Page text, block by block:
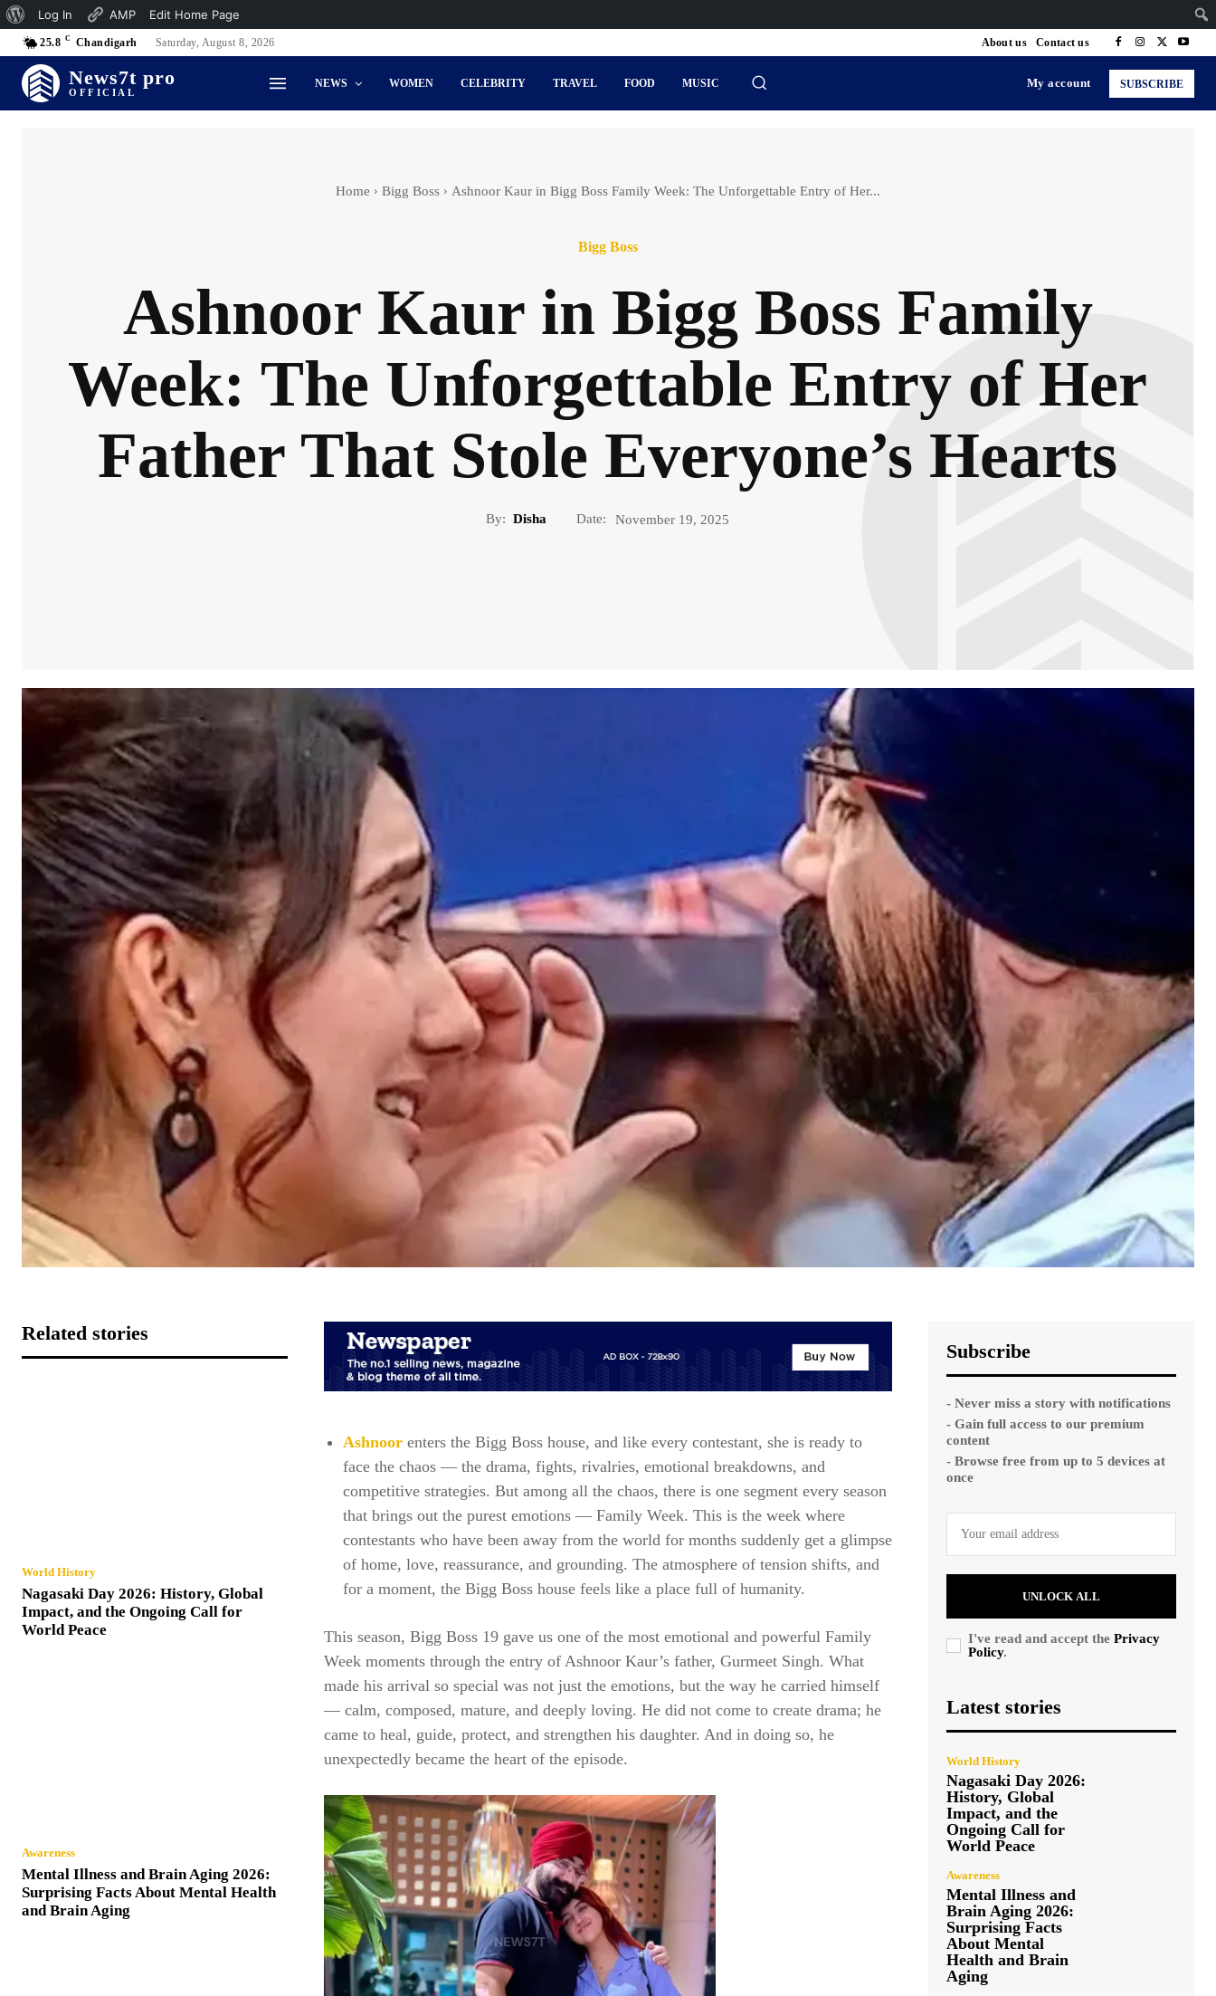
25.8 C Chandigarh Saturday, August 8, 2026 About us Contact us
News7t pro
OFFICIAL
NEWS WOMEN CELEBRITY TRAVEL FOOD MUSIC My account SUBSCRIBE
Home Bigg Boss Ashnoor Kaur in Bigg Boss Family Week: The Unforgettable Entry of Her...
Bigg Boss
Ashnoor Kaur in Bigg Boss Family
Week: The Unforgettable Entry of Her
Father That Stole Everyone’s Hearts
By: Disha Date: November 19, 2025
Related stories
World History
Nagasaki Day 2026: History, Global
Impact, and the Ongoing Call for
World Peace
Awareness
Mental Illness and Brain Aging 2026:
Surprising Facts About Mental Health
and Brain Aging
Ashnoor enters the Bigg Boss house, and like every contestant, she is ready to
face the chaos — the drama, fights, rivalries, emotional breakdowns, and
competitive strategies. But among all the chaos, there is one segment every season
that brings out the purest emotions — Family Week. This is the week where
contestants who have been away from the world for months suddenly get a glimpse
of home, love, reassurance, and grounding. The atmosphere of tension shifts, and
for a moment, the Bigg Boss house feels like a place full of humanity.
This season, Bigg Boss 19 gave us one of the most emotional and powerful Family
Week moments through the entry of Ashnoor Kaur’s father, Gurmeet Singh. What
made his arrival so special was not just the emotions, but the way he carried himself
— calm, composed, mature, and deeply loving. He did not come to create drama; he
came to heal, guide, protect, and strengthen his daughter. And in doing so, he
unexpectedly became the heart of the episode.
Subscribe
- Never miss a story with notifications
- Gain full access to our premium
content
- Browse free from up to 5 devices at
once
UNLOCK ALL
I've read and accept the Privacy
Policy.
Latest stories
World History
Nagasaki Day 2026:
History, Global
Impact, and the
Ongoing Call for
World Peace
Awareness
Mental Illness and
Brain Aging 2026:
Surprising Facts
About Mental
Health and Brain
Aging
About
WordPress
Log In AMP Edit Home Page